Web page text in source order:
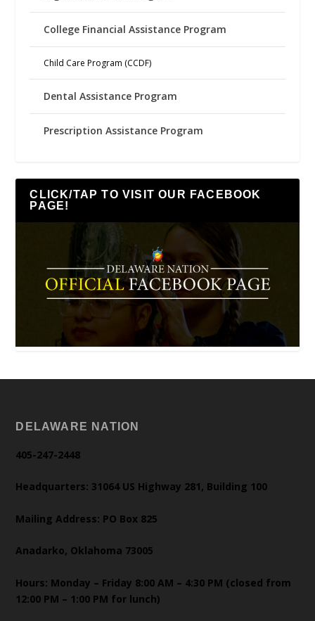
College Financial Assistance Program
Child Care Program (CCDF)
Dental Assistance Program
Prescription Assistance Program
CLICK/TAP TO VISIT OUR FACEBOOK
PAGE!
DELAWARE NATION
405-247-2448
Headquarters: 31064 US Highway 281, Building 100
Mailing Address: PO Box 825
Anadarko, Oklahoma 73005
Hours: Monday – Friday 8:00 AM – 4:30 PM (closed from
12:00 PM – 1:00 PM for lunch)